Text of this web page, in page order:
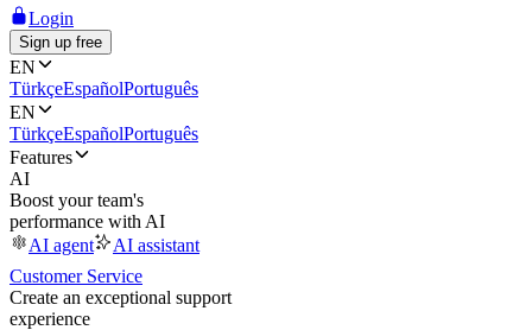
Login
Sign up free
EN
TürkçeEspañolPortuguês
EN
TürkçeEspañolPortuguês
Features
AI
Boost your team's
performance with AI
AI agent
AI assistant
Customer Service
Create an exceptional support
experience